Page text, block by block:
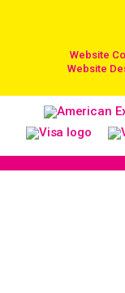
Website
Website